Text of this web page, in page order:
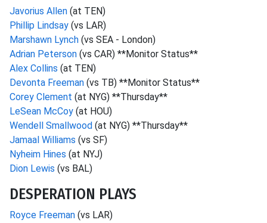
Javorius Allen (at TEN)
Phillip Lindsay (vs LAR)
Marshawn Lynch (vs SEA - London)
Adrian Peterson (vs CAR) **Monitor Status**
Alex Collins (at TEN)
Devonta Freeman (vs TB) **Monitor Status**
Corey Clement (at NYG) **Thursday**
LeSean McCoy (at HOU)
Wendell Smallwood (at NYG) **Thursday**
Jamaal Williams (vs SF)
Nyheim Hines (at NYJ)
Dion Lewis (vs BAL)
DESPERATION PLAYS
Royce Freeman (vs LAR)